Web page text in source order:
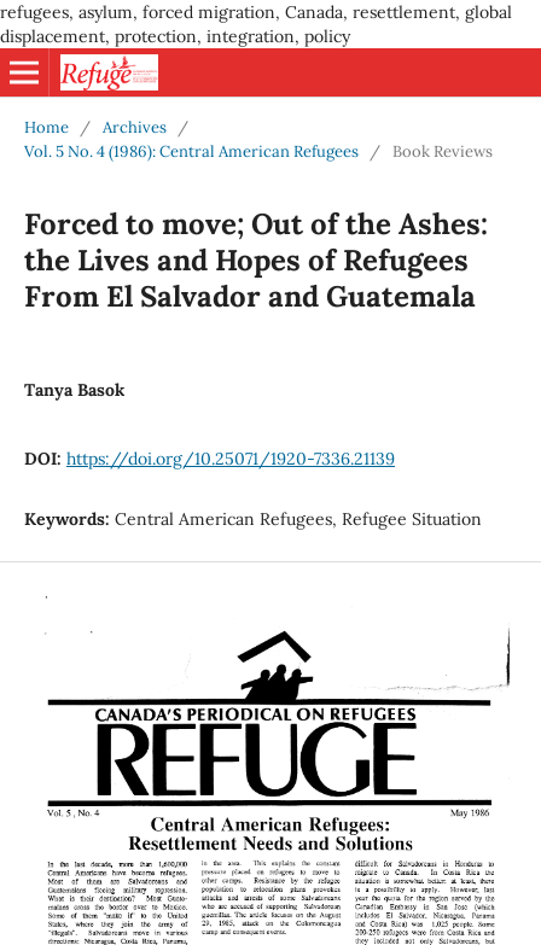
refugees, asylum, forced migration, Canada, resettlement, global
displacement, protection, integration, policy
Home / Archives
/
Vol. 5 No. 4 (1986): Central American Refugees
/ Book Reviews
Forced to move; Out of the Ashes:
the Lives and Hopes of Refugees
From El Salvador and Guatemala
Tanya Basok
DOI: https://doi.org/10.25071/1920-7336.21139
Keywords: Central American Refugees, Refugee Situation